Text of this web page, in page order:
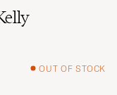
OUT OF STOCK